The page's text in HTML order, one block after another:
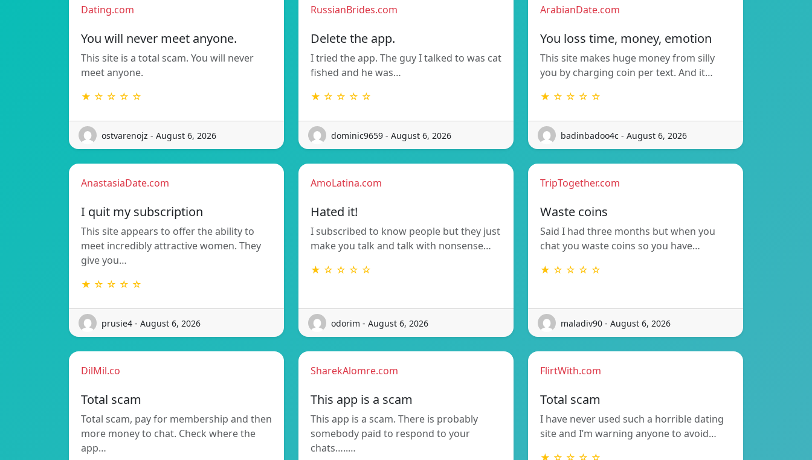
Dating.com
You will never meet anyone.
This site is a total scam. You will never
meet anyone.
★ ☆ ☆ ☆ ☆
ostvarenojz - August 6, 2026
RussianBrides.com
Delete the app.
I tried the app. The guy I talked to was cat
fished and he was…
★ ☆ ☆ ☆ ☆
dominic9659 - August 6, 2026
ArabianDate.com
You loss time, money, emotion
This site makes huge money from silly
you by charging coin per text. And it…
★ ☆ ☆ ☆ ☆
badinbadoo4c - August 6, 2026
AnastasiaDate.com
I quit my subscription
This site appears to offer the ability to
meet incredibly attractive women. They
give you…
★ ☆ ☆ ☆ ☆
prusie4 - August 6, 2026
AmoLatina.com
Hated it!
I subscribed to know people but they just
make you talk and talk with nonsense…
★ ☆ ☆ ☆ ☆
odorim - August 6, 2026
TripTogether.com
Waste coins
Said I had three months but when you
chat you waste coins so you have…
★ ☆ ☆ ☆ ☆
maladiv90 - August 6, 2026
DilMil.co
Total scam
Total scam, pay for membership and then
more money to chat. Check where the
app…
SharekAlomre.com
This app is a scam
This app is a scam. There is probably
somebody paid to respond to your
chats…..…
FlirtWith.com
Total scam
I have never used such a horrible dating
site and I’m warning anyone to avoid…